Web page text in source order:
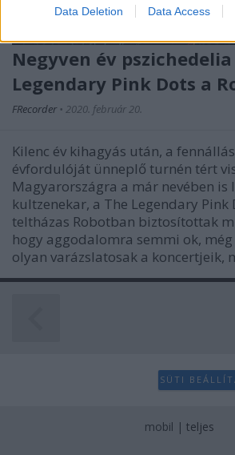
related to personalization.
I want to allow Google to enable
related to security, including
functionality and fraud prevention,
user protection.
Data Deletion Data Access
Negyven év pszichedelia
Legendary Pink Dots a
FRecorder • 2020. február 20.
Kilenc év kihagyás után, a
évfordulóját ünneplő turnén tért
Magyarországra a már nevében is
kultzenekar, a The Legendary Pink
teltházas Robotban biztosítottak
hogy aggodalomra semmi ok,
olyan varázslatosak a koncertjeik,
SÜTI
mobil | teljes